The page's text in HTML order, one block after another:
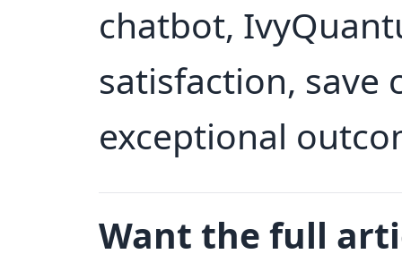
chatbot,
satisfaction, save
exceptional
Want the full